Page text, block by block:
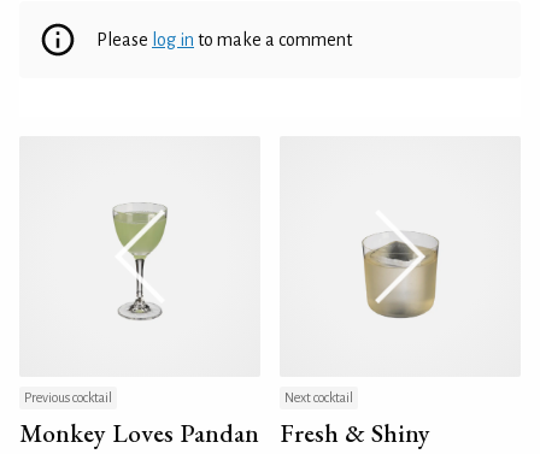
Please log in to make a comment
Previous cocktail
Monkey Loves Pandan
Next cocktail
Fresh & Shiny